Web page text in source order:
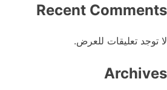
Recent Comments
لا توجد تعليقات للعرض.
Archives